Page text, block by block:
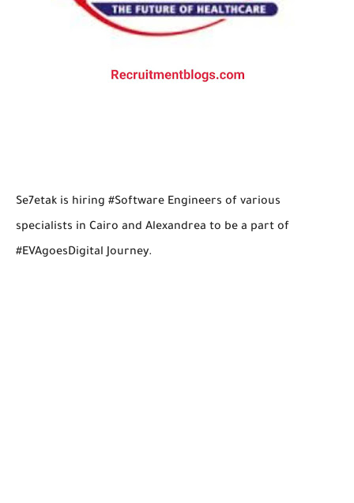
Se7etak is hiring #Software Engineers of various
specialists in Cairo and Alexandrea to be a part of
#EVAgoesDigital Journey.